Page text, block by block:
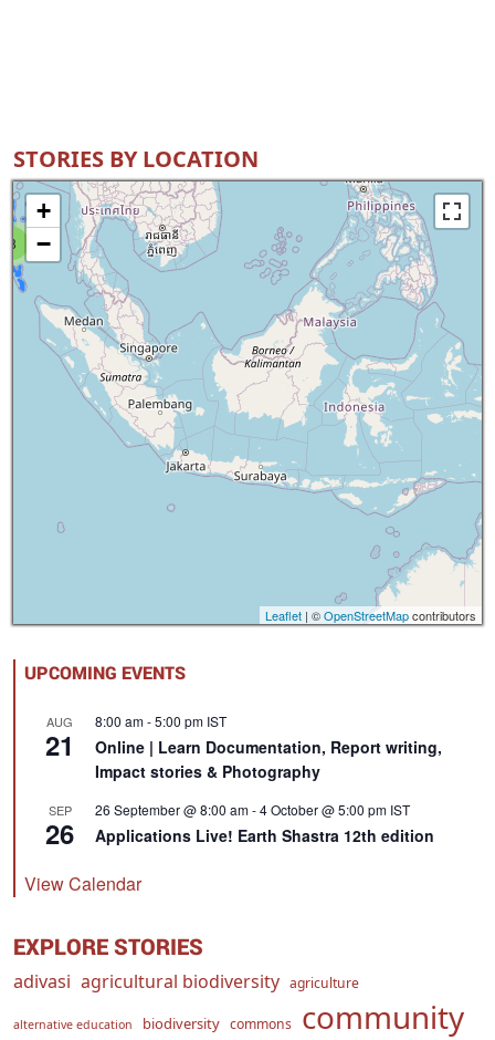
STORIES BY LOCATION
8
+
−
Leaflet | ©OpenStreetMapcontributors
UPCOMING EVENTS
AUG
21
8:00 am-5:00 pm IST
Online | Learn Documentation, Report writing,
Impact stories & Photography
SEP
26
26 September @ 8:00 am-4 October @ 5:00 pm IST
Applications Live! Earth Shastra 12th edition
View Calendar
EXPLORE STORIES
adivasi agricultural biodiversity agriculture
alternative education biodiversity commons community